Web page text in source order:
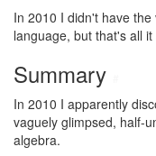
In 2010 I didn't have
language, but that's all it
Summary
In 2010 I apparently
vaguely glimpsed, half-
algebra.